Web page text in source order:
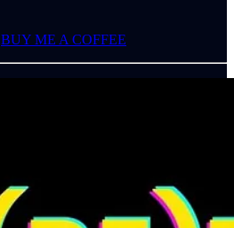
BUY ME A COFFEE